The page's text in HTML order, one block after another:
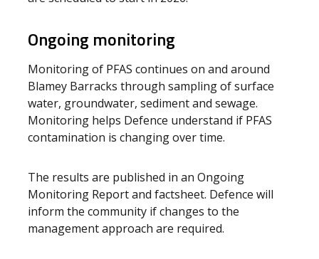
Ongoing monitoring
Monitoring of PFAS continues on and around
Blamey Barracks through sampling of surface
water, groundwater, sediment and sewage.
Monitoring helps Defence understand if PFAS
contamination is changing over time.
The results are published in an Ongoing
Monitoring Report and factsheet. Defence will
inform the community if changes to the
management approach are required.